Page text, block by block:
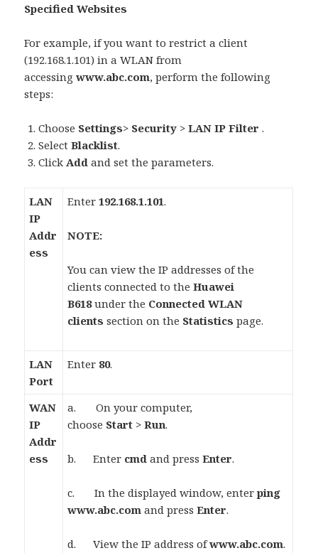
Specified Websites
For example, if you want to restrict a client
(192.168.1.101) in a WLAN from
accessingwww.abc.com, perform the following
steps:
Choose Settings> Security >LAN IP Filter .
SelectBlacklist.
ClickAddand set the parameters.
LAN
IP
Addr
ess
Enter192.168.1.101.
NOTE:
You can view the IP addresses of the
clients connected to theHuawei
B618under the Connected WLAN
clients section on the Statistics page.
LAN
Port
Enter 80.
WAN
IP
Addr
ess
a. On your computer,
choose Start >Run.
b. Enter cmd and pressEnter.
c. In the displayed window, enterping
www.abc.com and pressEnter.
d. View the IP address ofwww.abc.com.